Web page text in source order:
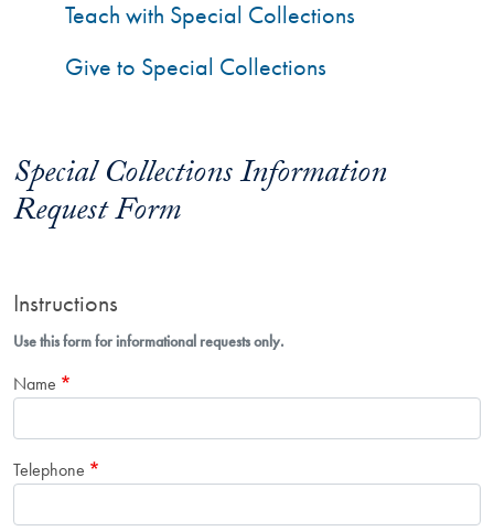
Special Collections Information
Request Form
Instructions
Use this form for informational requests only.
Name
Telephone
Teach with Special Collections
Give to Special Collections